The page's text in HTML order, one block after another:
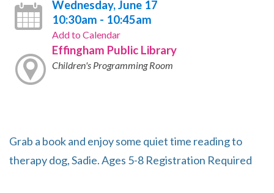
Wednesday, June 17
10:30am - 10:45am
Add to Calendar
Effingham Public Library
Children's Programming Room
Grab a book and enjoy some quiet time reading to
therapy dog, Sadie. Ages 5-8 Registration Required